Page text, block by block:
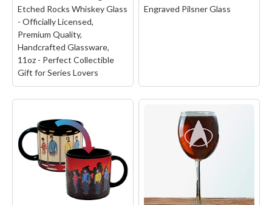
Etched Rocks Whiskey Glass
- Officially Licensed,
Premium Quality,
Handcrafted Glassware,
11oz - Perfect Collectible
Gift for Series Lovers
Series Command Badge
Etched Rocks Whiskey
Glass - Officially
Licensed, Premium
Quality, Handcrafted
Glassware, 11oz -
Perfect Collectible Gift
for Series Lovers– STAR
Engraved Pilsner Glass